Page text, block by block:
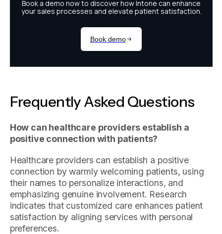
Frequently Asked Questions
How can healthcare providers establish a
positive connection with patients?
Healthcare providers can establish a positive
connection by warmly welcoming patients, using
their names to personalize interactions, and
emphasizing genuine involvement. Research
indicates that customized care enhances patient
satisfaction by aligning services with personal
preferences.